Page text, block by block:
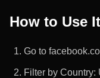
How to Use It
Go to
Filter by Country: